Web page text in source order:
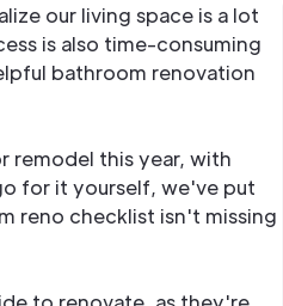
our living space is a lot
is also time-consuming
bathroom renovation
remodel this year, with
for it yourself, we've put
reno checklist isn't missing